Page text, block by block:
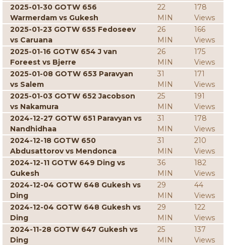
2025-01-30 GOTW 656
Warmerdam vs Gukesh
22
MIN
178
Views
2025-01-23 GOTW 655 Fedoseev
vs Caruana
26
MIN
166
Views
2025-01-16 GOTW 654 J van
Foreest vs Bjerre
26
MIN
175
Views
2025-01-08 GOTW 653 Paravyan
vs Salem
31
MIN
171
Views
2025-01-03 GOTW 652 Jacobson
vs Nakamura
25
MIN
191
Views
2024-12-27 GOTW 651 Paravyan vs
Nandhidhaa
31
MIN
178
Views
2024-12-18 GOTW 650
Abdusattorov vs Mendonca
31
MIN
210
Views
2024-12-11 GOTW 649 Ding vs
Gukesh
36
MIN
182
Views
2024-12-04 GOTW 648 Gukesh vs
Ding
29
MIN
44
Views
2024-12-04 GOTW 648 Gukesh vs
Ding
29
MIN
122
Views
2024-11-28 GOTW 647 Gukesh vs
Ding
25
MIN
137
Views